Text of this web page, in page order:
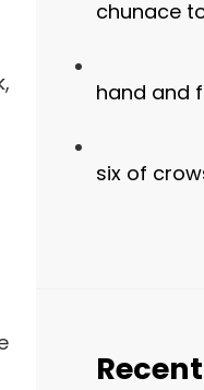
chunace
hand and
six of